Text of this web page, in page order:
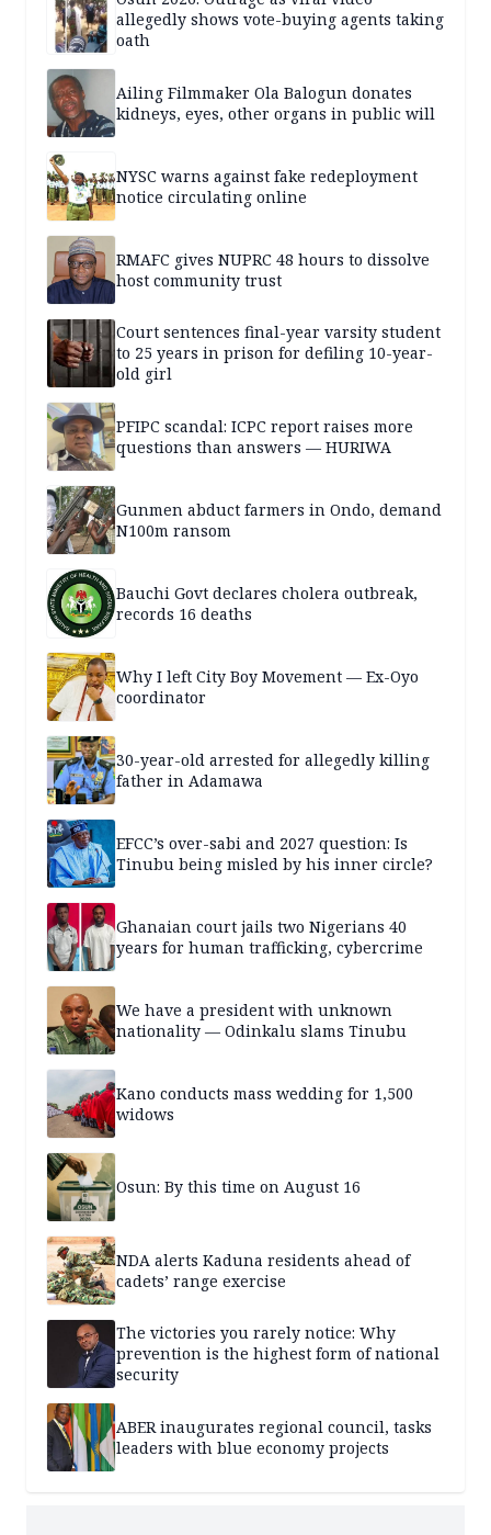
allegedly shows vote-buying agents taking
oath
Ailing Filmmaker Ola Balogun donates
kidneys, eyes, other organs in public will
NYSC warns against fake redeployment
notice circulating online
RMAFC gives NUPRC 48 hours to dissolve
host community trust
Court sentences final-year varsity student
to 25 years in prison for defiling 10-year-
old girl
PFIPC scandal: ICPC report raises more
questions than answers — HURIWA
Gunmen abduct farmers in Ondo, demand
N100m ransom
Bauchi Govt declares cholera outbreak,
records 16 deaths
Why I left City Boy Movement — Ex-Oyo
coordinator
30-year-old arrested for allegedly killing
father in Adamawa
EFCC’s over-sabi and 2027 question: Is
Tinubu being misled by his inner circle?
Ghanaian court jails two Nigerians 40
years for human trafficking, cybercrime
We have a president with unknown
nationality — Odinkalu slams Tinubu
Kano conducts mass wedding for 1,500
widows
Osun: By this time on August 16
NDA alerts Kaduna residents ahead of
cadets’ range exercise
The victories you rarely notice: Why
prevention is the highest form of national
security
ABER inaugurates regional council, tasks
leaders with blue economy projects